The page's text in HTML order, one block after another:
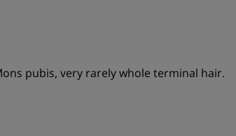
pubis, very rarely whole terminal hair.